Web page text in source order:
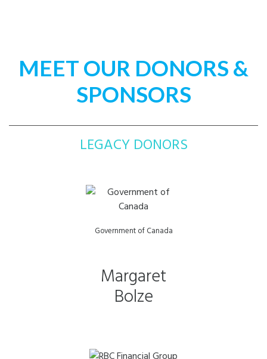
MEET OUR DONORS &
SPONSORS
LEGACY DONORS
Government of Canada
Margaret
Bolze